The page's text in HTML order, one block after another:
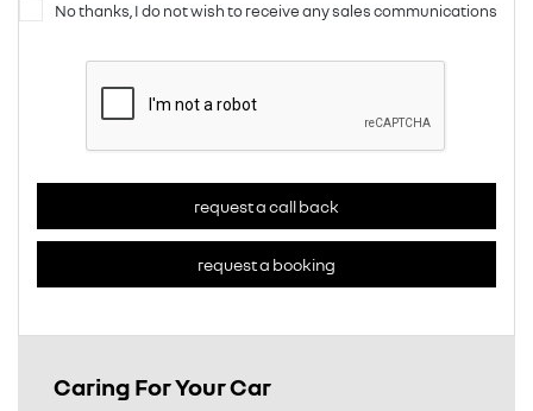
No thanks, I do not wish to receive any sales communications
request a call back
request a booking
Caring For Your Car